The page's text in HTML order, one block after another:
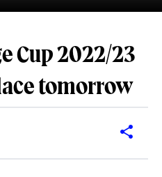
Cup 2022/23
tomorrow